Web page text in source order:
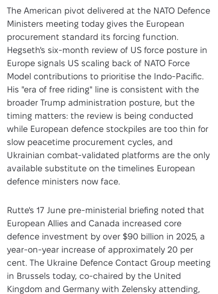
The American pivot delivered at the NATO Defence
Ministers meeting today gives the European
procurement standard its forcing function.
Hegseth's six-month review of US force posture in
Europe signals US scaling back of NATO Force
Model contributions to prioritise the Indo-Pacific.
His "era of free riding" line is consistent with the
broader Trump administration posture, but the
timing matters: the review is being conducted
while European defence stockpiles are too thin for
slow peacetime procurement cycles, and
Ukrainian combat-validated platforms are the only
available substitute on the timelines European
defence ministers now face.
Rutte's 17 June pre-ministerial briefing noted that
European Allies and Canada increased core
defence investment by over $90 billion in 2025, a
year-on-year increase of approximately 20 per
cent. The Ukraine Defence Contact Group meeting
in Brussels today, co-chaired by the United
Kingdom and Germany with Zelensky attending,